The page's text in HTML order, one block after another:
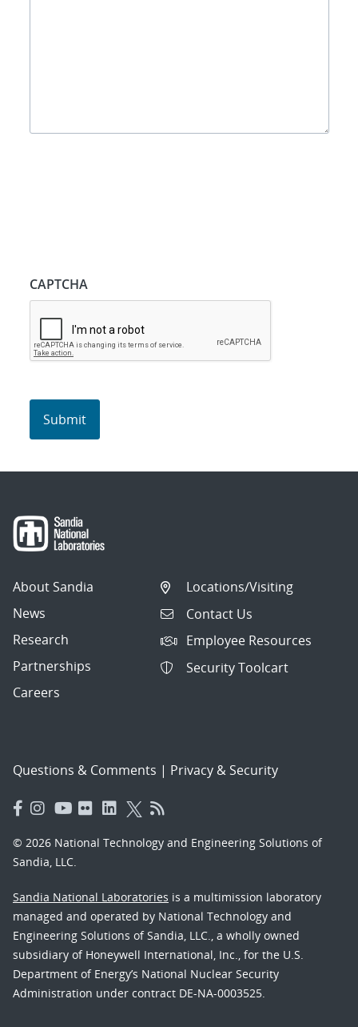
CAPTCHA
About Sandia
News
Research
Partnerships
Careers
Locations/Visiting
Contact Us
Employee Resources
Security Toolcart
Questions & Comments | Privacy & Security
© 2026 National Technology and Engineering Solutions of
Sandia, LLC.
Sandia National Laboratories is a multimission laboratory
managed and operated by National Technology and
Engineering Solutions of Sandia, LLC., a wholly owned
subsidiary of Honeywell International, Inc., for the U.S.
Department of Energy’s National Nuclear Security
Administration under contract DE-NA-0003525.